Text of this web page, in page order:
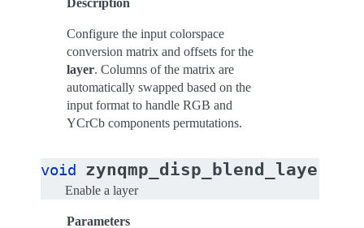
Description
Configure the input colorspace
conversion matrix and offsets for the
layer. Columns of the matrix are
automatically swapped based on the
input format to handle RGB and
YCrCb components permutations.
void
Enable a layer
Parameters